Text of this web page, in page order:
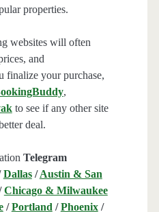
properties.
websites will often
and
finalize your purchase,
,
to see if any other site
deal.
Telegram
Dallas/Austin & San
Chicago & Milwaukee
/Portland /Phoenix/